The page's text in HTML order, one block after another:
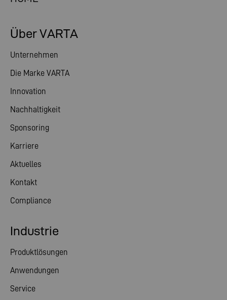
Über VARTA
Unternehmen
Die Marke VARTA
Innovation
Nachhaltigkeit
Sponsoring
Karriere
Aktuelles
Kontakt
Compliance
Industrie
Produktlösungen
Anwendungen
Service